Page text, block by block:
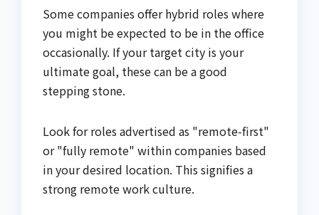
Some companies offer hybrid roles where
you might be expected to be in the office
occasionally. If your target city is your
ultimate goal, these can be a good
stepping stone.
Look for roles advertised as "remote-first"
or "fully remote" within companies based
in your desired location. This signifies a
strong remote work culture.